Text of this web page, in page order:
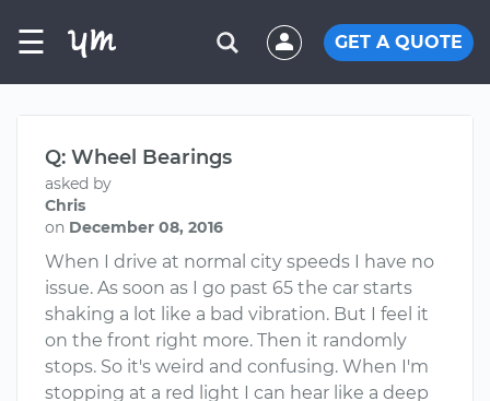
☰ GET A QUOTE
Q: Wheel Bearings
asked by
Chris
on December 08, 2016
When I drive at normal city speeds I have no
issue. As soon as I go past 65 the car starts
shaking a lot like a bad vibration. But I feel it
on the front right more. Then it randomly
stops. So it's weird and confusing. When I'm
stopping at a red light I can hear like a deep